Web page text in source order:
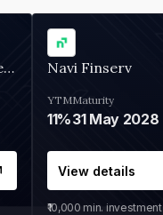
Wint Capital (Ambium Finserve) Navi Finserv
YTM
11%
Maturity
31 May 2028
View details
₹10,000 min. investment